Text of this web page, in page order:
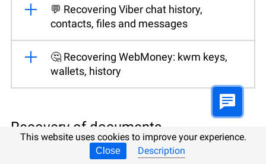
💬 Recovering Viber chat history,
contacts, files and messages
🤔 Recovering WebMoney: kwm keys,
wallets, history
Recovery of documents,
spreadsheets, databases and
This website uses cookies to improve your experience.
Close Description